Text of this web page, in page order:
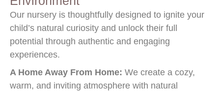
Our nursery is thoughtfully designed to ignite your
child’s natural curiosity and unlock their full
potential through authentic and engaging
experiences.
A Home Away From Home: We create a cozy,
warm, and inviting atmosphere with natural